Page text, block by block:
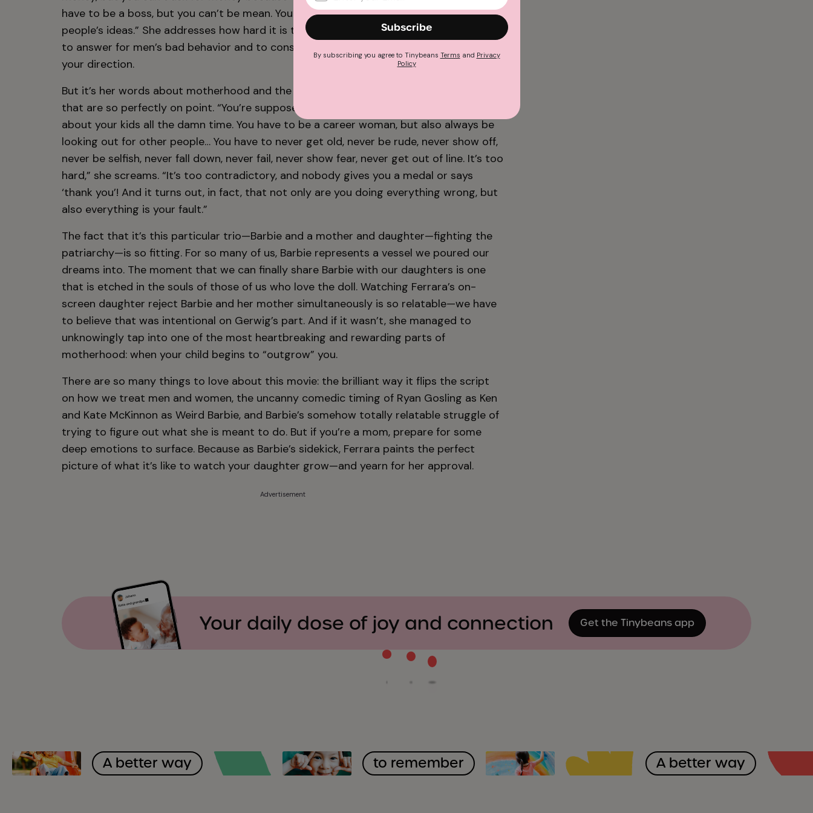
have to be a boss, but you can’t be mean. You have to lead, but you can’t squash other
people’s ideas.” She addresses how hard it is to be a woman—to always be expected
to answer for men’s bad behavior and to constantly be grateful for any small nod in
your direction.
But it’s her words about motherhood and the weight of
that are so perfectly on point. “You’re supposed to love being a mother, but don’t talk
about your kids all the damn time. You have to be a career woman, but also always be
looking out for other people… You have to never get old, never be rude, never show off,
never be selfish, never fall down, never fail, never show fear, never get out of line. It’s too
hard,” she screams. “It’s too contradictory, and nobody gives you a medal or says
‘thank you’! And it turns out, in fact, that not only are you doing everything wrong, but
also everything is your fault.”
The fact that it’s this particular trio—Barbie and a mother and daughter—fighting the
patriarchy—is so fitting. For so many of us, Barbie represents a vessel we poured our
dreams into. The moment that we can finally share Barbie with our daughters is one
that is etched in the souls of those of us who love the doll. Watching Ferrara’s on-
screen daughter reject Barbie and her mother simultaneously is so relatable—we have
to believe that was intentional on Gerwig’s part. And if it wasn’t, she managed to
unknowingly tap into one of the most heartbreaking and rewarding parts of
motherhood: when your child begins to “outgrow” you.
There are so many things to love about this movie: the brilliant way it flips the script
on how we treat men and women, the uncanny comedic timing of Ryan Gosling as Ken
and Kate McKinnon as Weird Barbie, and Barbie’s somehow totally relatable struggle of
trying to figure out what she is meant to do. But if you’re a mom, prepare for some
deep emotions to surface. Because as Barbie’s sidekick, Ferrara paints the perfect
picture of what it’s like to watch your daughter grow—and yearn for her approval.
Advertisement
Your daily dose of joy and connection Get the Tinybeans app
A better way to remember A better way
Subscribe
By subscribing you agree to Tinybeans Terms and Privacy
Policy